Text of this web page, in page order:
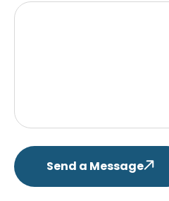
Send a Message